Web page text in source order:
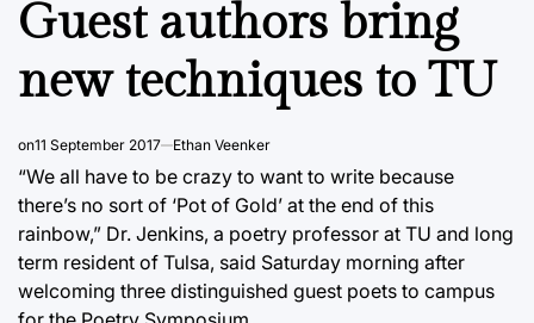
Guest authors bring
new techniques to TU
on11 September 2017 Ethan Veenker
“We all have to be crazy to want to write because
there’s no sort of ‘Pot of Gold’ at the end of this
rainbow,” Dr. Jenkins, a poetry professor at TU and long
term resident of Tulsa, said Saturday morning after
welcoming three distinguished guest poets to campus